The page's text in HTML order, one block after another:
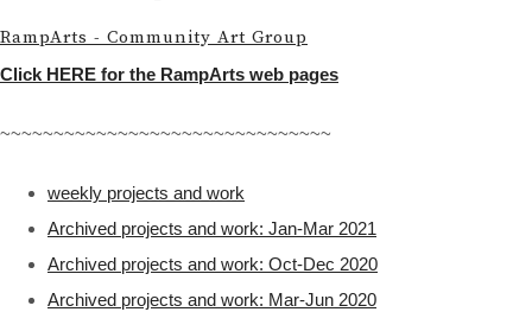
RampArts - Community Art Group
Click HERE for the RampArts web pages
~~~~~~~~~~~~~~~~~~~~~~~~~~~~~~~
weekly projects and work
Archived projects and work: Jan-Mar 2021
Archived projects and work: Oct-Dec 2020
Archived projects and work: Mar-Jun 2020